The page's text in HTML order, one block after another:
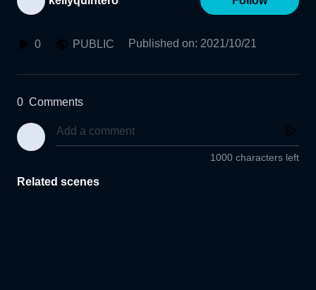
0 PUBLIC Published on: 2021/10/21
0 Comments
1000 characters left
Related scenes